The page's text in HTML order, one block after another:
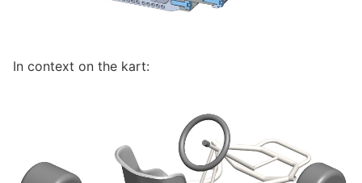
In context on the kart: